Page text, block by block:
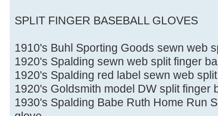
SPLIT FINGER BASEBALL GLOVES
1910's Buhl Sporting Goods sewn web
1920's Spalding sewn web split finger
1920's Spalding red label sewn web
1920's Goldsmith model DW split finger
1930's Spalding Babe Ruth Home Run